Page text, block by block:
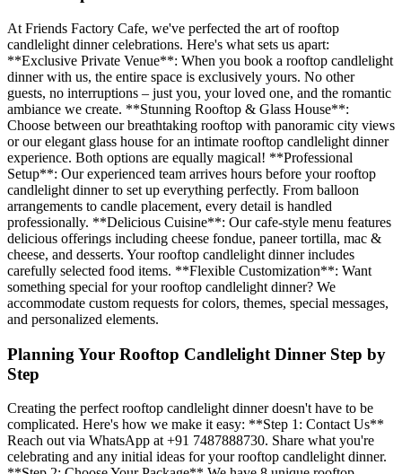
At Friends Factory Cafe, we've perfected the art of rooftop
candlelight dinner celebrations. Here's what sets us apart:
**Exclusive Private Venue**: When you book a rooftop candlelight
dinner with us, the entire space is exclusively yours. No other
guests, no interruptions – just you, your loved one, and the romantic
ambiance we create. **Stunning Rooftop & Glass House**:
Choose between our breathtaking rooftop with panoramic city views
or our elegant glass house for an intimate rooftop candlelight dinner
experience. Both options are equally magical! **Professional
Setup**: Our experienced team arrives hours before your rooftop
candlelight dinner to set up everything perfectly. From balloon
arrangements to candle placement, every detail is handled
professionally. **Delicious Cuisine**: Our cafe-style menu features
delicious offerings including cheese fondue, paneer tortilla, mac &
cheese, and desserts. Your rooftop candlelight dinner includes
carefully selected food items. **Flexible Customization**: Want
something special for your rooftop candlelight dinner? We
accommodate custom requests for colors, themes, special messages,
and personalized elements.
Planning Your Rooftop Candlelight Dinner Step by
Step
Creating the perfect rooftop candlelight dinner doesn't have to be
complicated. Here's how we make it easy: **Step 1: Contact Us**
Reach out via WhatsApp at +91 7487888730. Share what you're
celebrating and any initial ideas for your rooftop candlelight dinner.